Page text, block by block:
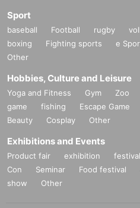
Sport
baseball Football rugby
boxing
Fighting sports e
Other
Hobbies, Culture and Leisure
Yoga and Fitness Gym Zoo
game
fishing Escape Game
Beauty
Cosplay Other
Exhibitions and Events
Product fair exhibition festival
Con
Seminar Food festival
show
Other